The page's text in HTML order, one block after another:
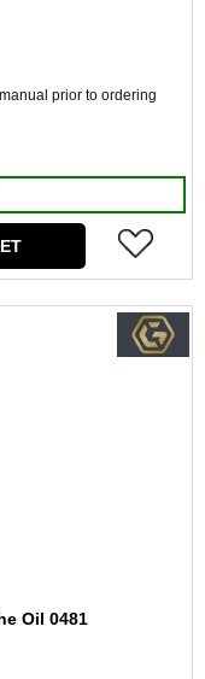
prior to ordering
Oil 0481